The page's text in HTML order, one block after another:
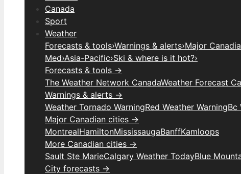
Canada
Sport
Weather
Forecasts & tools›Warnings & alerts›Major
Med›Asia-Pacific›Ski & where is it hot?›
Forecasts & tools →
The Weather Network CanadaWeather Forecast
Warnings & alerts →
Weather Tornado WarningRed Weather WarningBc
Major Canadian cities →
MontrealHamiltonMississaugaBanffKamloops
More Canadian cities →
Sault Ste MarieCalgary Weather TodayBlue
City forecasts →